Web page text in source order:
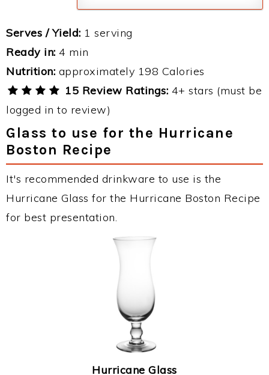
Serves / Yield: 1 serving
Ready in: 4 min
Nutrition: approximately 198 Calories
15 Review Ratings: 4+ stars (must be
logged in to review)
Glass to use for the Hurricane
Boston Recipe
It's recommended drinkware to use is the
Hurricane Glass for the Hurricane Boston Recipe
for best presentation.
Hurricane Glass